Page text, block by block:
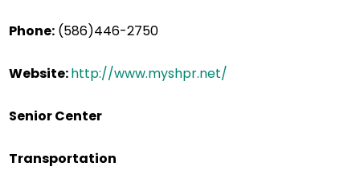
Phone: (586)446-2750
Website:http://www.myshpr.net/
Senior Center
Transportation